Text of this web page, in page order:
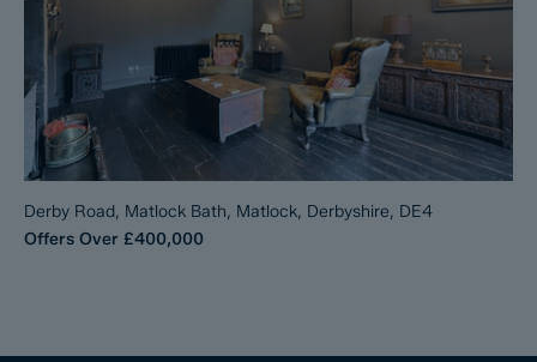
Derby Road, Matlock Bath, Matlock, Derbyshire, DE4
Offers Over £400,000